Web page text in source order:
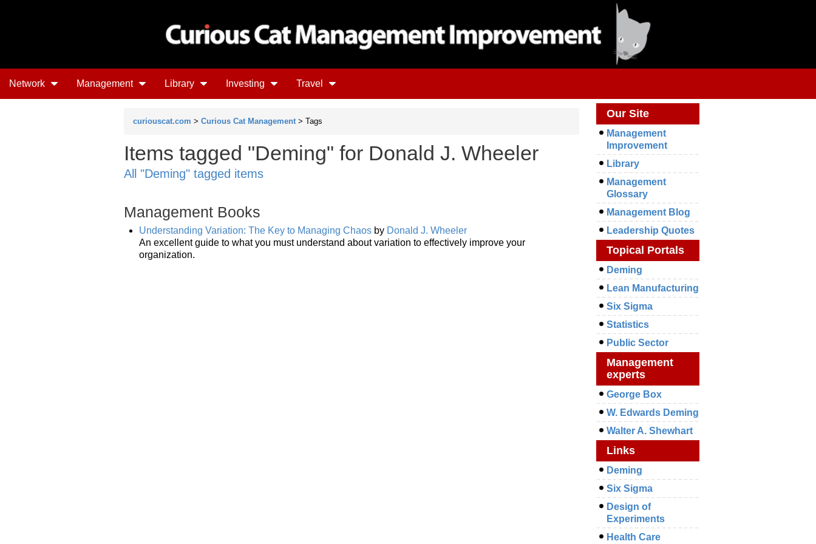
Network Management Library Investing Travel
curiouscat.com > Curious Cat Management > Tags
Items tagged "Deming" for Donald J. Wheeler
All "Deming" tagged items
Management Books
Understanding Variation: The Key to Managing Chaos by Donald J. Wheeler
An excellent guide to what you must understand about variation to effectively improve your
organization.
Our Site
Management
Improvement
Library
Management
Glossary
Management Blog
Leadership Quotes
Topical Portals
Deming
Lean Manufacturing
Six Sigma
Statistics
Public Sector
Management
experts
George Box
W. Edwards Deming
Walter A. Shewhart
Links
Deming
Six Sigma
Design of
Experiments
Health Care